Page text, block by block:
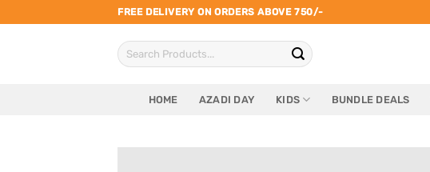
to
FREE DELIVERY ON ORDERS ABOVE 750/-
Search
for:
HOME AZADI DAY KIDS BUNDLE DEALS